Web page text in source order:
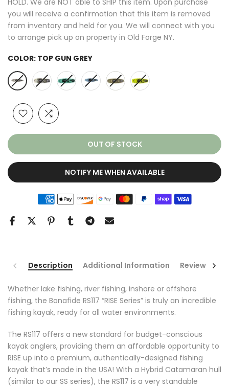
you will receive a confirmation that this item is removed
from inventory and held for you. We will connect with you
to arrange pick up on property in Old Forge NY.
COLOR: TOP GUN GREY
OUT OF STOCK
NOTIFY ME WHEN AVAILABLE
Description Additional Information Reviews
Whether lake fishing, river fishing, inshore or offshore
fishing, the Bonafide RS117 “RISE Series” is truly an incredible
fishing kayak, ready for all water environments.
The RS117 offers a new standard for budget-conscious
kayak anglers, providing them an affordable opportunity to
RISE up into a premium, authentically-designed fishing
kayak that’s made in the USA! With a Hybrid Catamaran hull
(similar to our SS series), the RS117 is a very standable